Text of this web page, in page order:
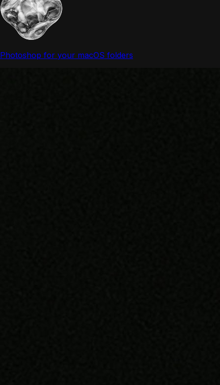
Photoshop for your macOS folders